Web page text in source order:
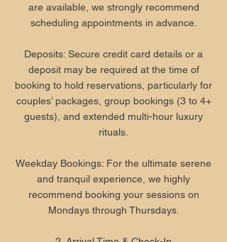
are available, we strongly recommend
scheduling appointments in advance.
Deposits: Secure credit card details or a
deposit may be required at the time of
booking to hold reservations, particularly for
couples’ packages, group bookings (3 to 4+
guests), and extended multi-hour luxury
rituals.
Weekday Bookings: For the ultimate serene
and tranquil experience, we highly
recommend booking your sessions on
Mondays through Thursdays.